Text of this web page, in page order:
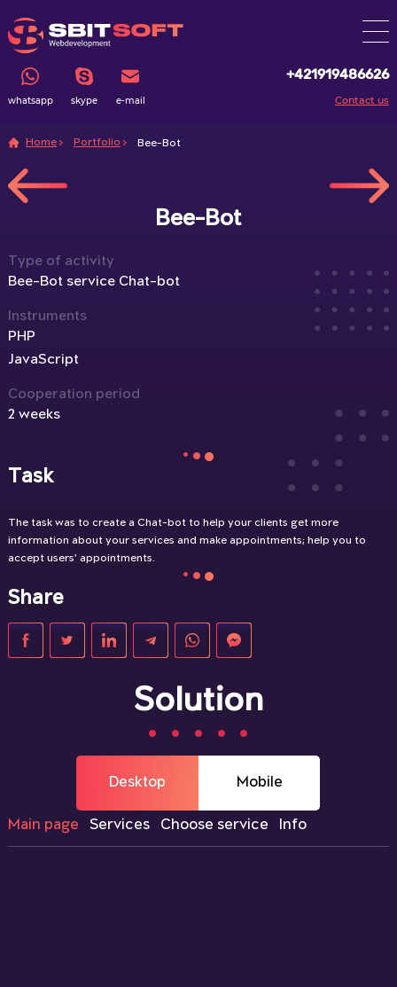
whatsapp skype e-mail
+421919486626
Contact us
Home Portfolio Bee-Bot
Bee-Bot
Type of activity
Bee-Bot service Chat-bot
Instruments
PHP
JavaScript
Cooperation period
2 weeks
Task
The task was to create a Chat-bot to help your clients get more
information about your services and make appointments; help you to
accept users’ appointments.
Share
Solution
Desktop Mobile
Main page Services Choose service Info